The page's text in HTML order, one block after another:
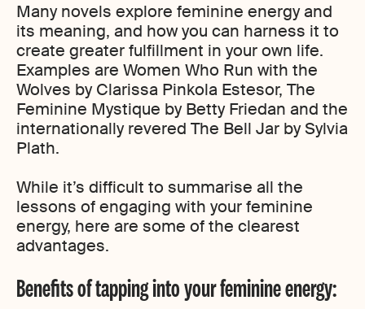
Many novels explore feminine energy and
its meaning, and how you can harness it to
create greater fulfillment in your own life.
Examples are Women Who Run with the
Wolves by Clarissa Pinkola Estesor, The
Feminine Mystique by Betty Friedan and the
internationally revered The Bell Jar by Sylvia
Plath.
While it’s difficult to summarise all the
lessons of engaging with your feminine
energy, here are some of the clearest
advantages.
Benefits of tapping into your feminine energy: